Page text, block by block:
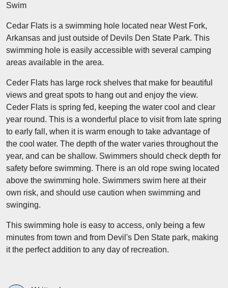
Swim
Cedar Flats is a swimming hole located near West Fork,
Arkansas and just outside of Devils Den State Park. This
swimming hole is easily accessible with several camping
areas available in the area.
Ceder Flats has large rock shelves that make for beautiful
views and great spots to hang out and enjoy the view.
Ceder Flats is spring fed, keeping the water cool and clear
year round. This is a wonderful place to visit from late spring
to early fall, when it is warm enough to take advantage of
the cool water. The depth of the water varies throughout the
year, and can be shallow. Swimmers should check depth for
safety before swimming. There is an old rope swing located
above the swimming hole. Swimmers swim here at their
own risk, and should use caution when swimming and
swinging.
This swimming hole is easy to access, only being a few
minutes from town and from Devil's Den State park, making
it the perfect addition to any day of recreation.